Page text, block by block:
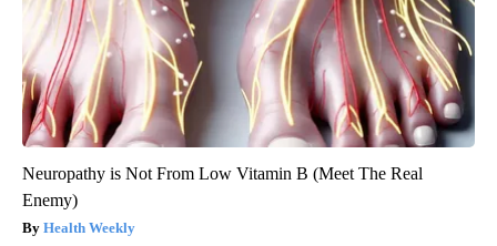
Neuropathy is Not From Low Vitamin B (Meet The Real
Enemy)
Health Weekly